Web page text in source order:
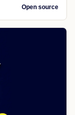
Open source